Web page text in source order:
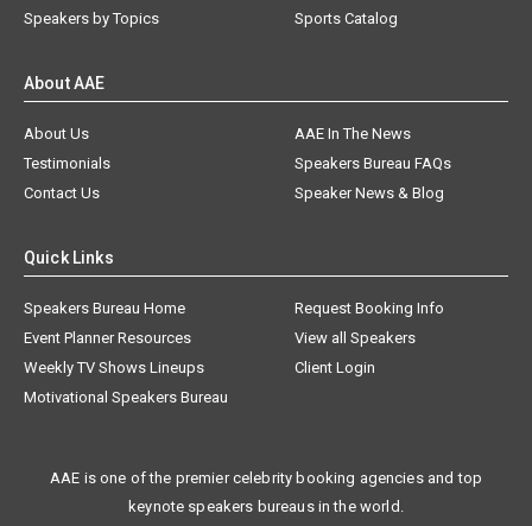
Speakers by Topics
Sports Catalog
About AAE
About Us
AAE In The News
Testimonials
Speakers Bureau FAQs
Contact Us
Speaker News & Blog
Quick Links
Speakers Bureau Home
Request Booking Info
Event Planner Resources
View all Speakers
Weekly TV Shows Lineups
Client Login
Motivational Speakers Bureau
AAE is one of the premier celebrity booking agencies and top
keynote speakers bureaus in the world.